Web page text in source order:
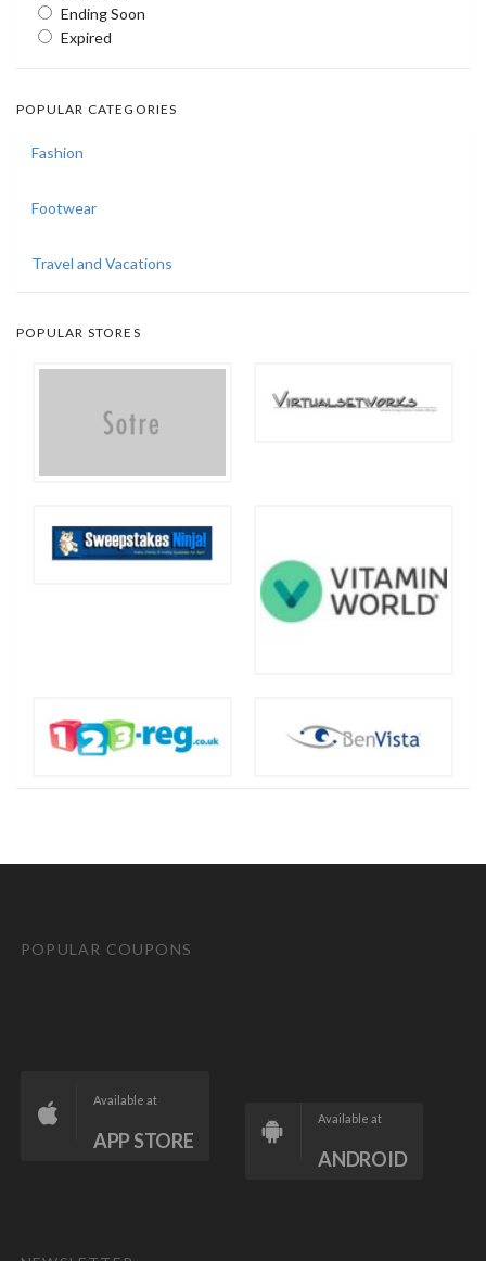
Ending Soon
Expired
POPULAR CATEGORIES
Fashion
Footwear
Travel and Vacations
POPULAR STORES
POPULAR COUPONS
Available at
APP STORE
Available at
ANDROID